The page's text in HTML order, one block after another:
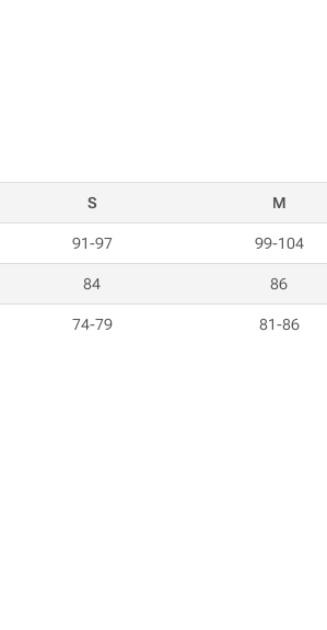
S M
91-97 99-104
84 86
74-79 81-86